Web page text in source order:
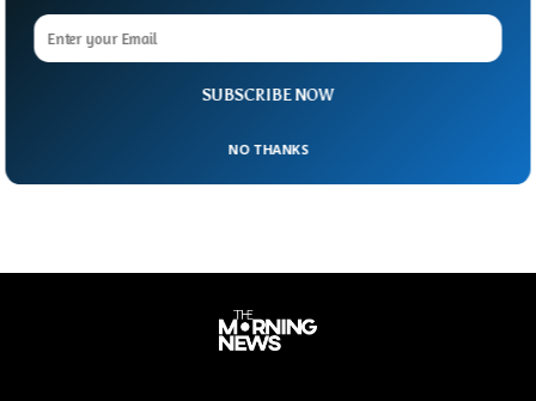
US Confirms First Human Case Of Deadly
What’s scarier than a horror movie? How about a parasite
SUBSCRIBE NOW
NO THANKS